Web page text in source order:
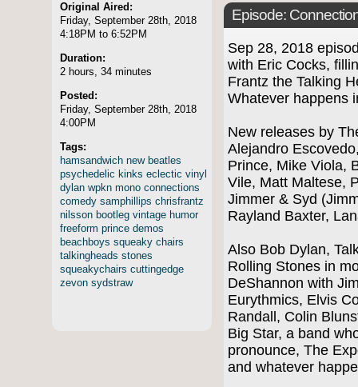
Original Aired:
Friday, September 28th, 2018
4:18PM to 6:52PM
Duration:
2 hours, 34 minutes
Posted:
Friday, September 28th, 2018
4:00PM
Tags:
hamsandwich new beatles
psychedelic kinks eclectic vinyl
dylan wpkn mono connections
comedy samphillips chrisfrantz
nilsson bootleg vintage humor
freeform prince demos
beachboys squeaky chairs
talkingheads stones
squeakychairs cuttingedge
zevon sydstraw
Episode:
Sep 28, 2018
with Eric Cocks,
Frantz the Talking
Whatever happens
New releases by
Alejandro
Prince, Mike Viola,
Vile, Matt Maltese,
Jimmer & Syd
Rayland Baxter,
Also Bob Dylan,
Rolling Stones in
DeShannon with
Eurythmics, Elvis
Randall, Colin
Big Star, a band
pronounce, The
and whatever